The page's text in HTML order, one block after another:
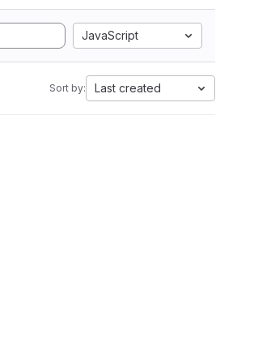
JavaScript
Sort by: Last created